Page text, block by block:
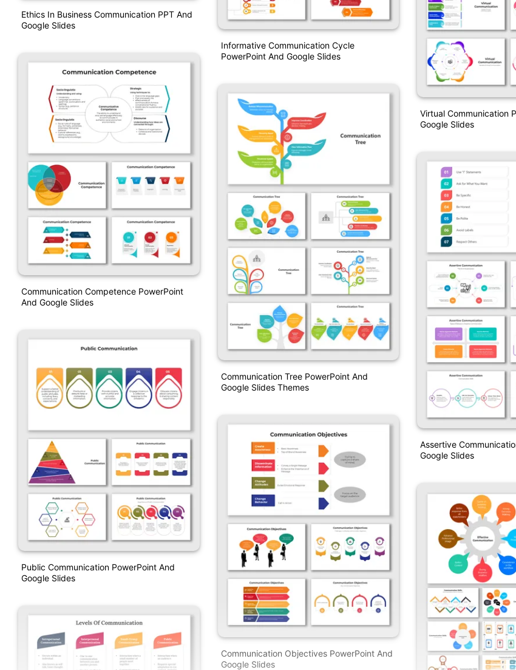
Ethics In Business Communication PPT And
Google Slides
Communication Competence PowerPoint
And Google Slides
Public Communication PowerPoint And
Google Slides
Informative Communication Cycle
PowerPoint And Google Slides
Communication Tree PowerPoint And
Google Slides Themes
Communication Objectives PowerPoint And
Virtual Communication
Google Slides
Assertive
Google Slides